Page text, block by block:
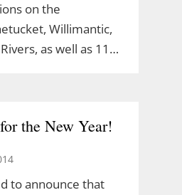
on the
Willimantic,
as well as 11…
the New Year!
to announce that